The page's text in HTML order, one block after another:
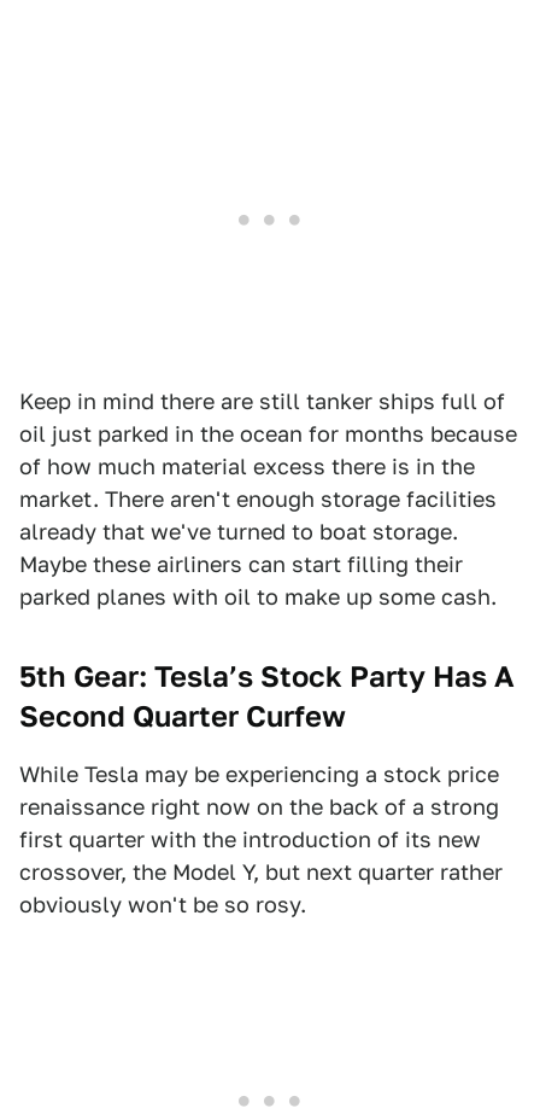
Keep in mind there are still tanker ships full of
oil just parked in the ocean for months because
of how much material excess there is in the
market. There aren't enough storage facilities
already that we've turned to boat storage.
Maybe these airliners can start filling their
parked planes with oil to make up some cash.
5th Gear: Tesla’s Stock Party Has A
Second Quarter Curfew
While Tesla may be experiencing a stock price
renaissance right now on the back of a strong
first quarter with the introduction of its new
crossover, the Model Y, but next quarter rather
obviously won't be so rosy.